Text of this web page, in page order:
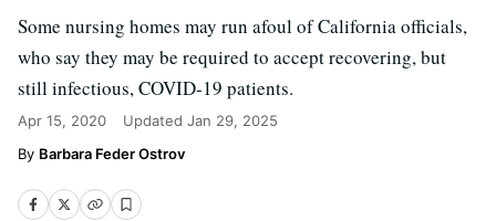
Some nursing homes may run afoul of California officials,
who say they may be required to accept recovering, but
still infectious, COVID-19 patients.
Apr 15, 2020 Updated Jan 29, 2025
Barbara Feder Ostrov